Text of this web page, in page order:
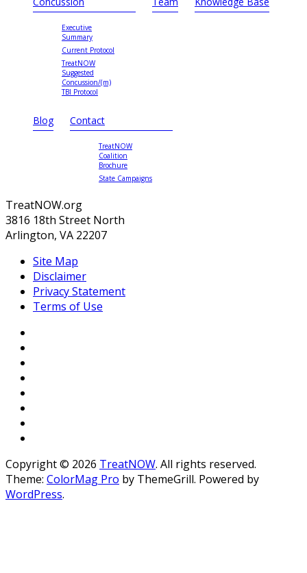
Executive
Summary
Current Protocol
TreatNOW
Suggested
Concussion/(m)
TBI Protocol
Blog Contact
TreatNOW
Coalition
Brochure
State Campaigns
TreatNOW.org
3816 18th Street North
Arlington, VA 22207
Site Map
Disclaimer
Privacy Statement
Terms of Use
Copyright © 2026 TreatNOW. All rights reserved.
Theme: ColorMag Pro by ThemeGrill. Powered by
WordPress.